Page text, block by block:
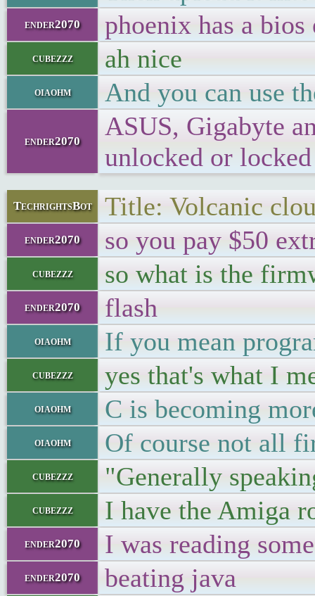
ender2070 phoenix has a
cubezzz ah nice
oiaohm And you can use
ender2070
ASUS, Gigabyte
unlocked or
TechrightsBot Title: Volcanic
ender2070 so you pay $50
cubezzz so what is the
ender2070 flash
oiaohm If you mean
cubezzz yes that's what I
oiaohm C is becoming
oiaohm Of course not all
cubezzz "Generally
cubezzz I have the Amiga
ender2070 I was reading
ender2070 beating java